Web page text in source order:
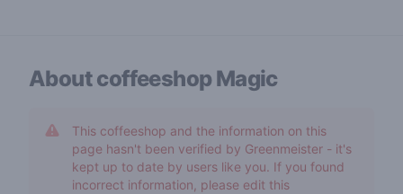
About coffeeshopMagic
This coffeeshop and the information on this
page hasn't been verified by Greenmeister - it's
kept up to date by users like you. If you found
incorrect information, please edit this